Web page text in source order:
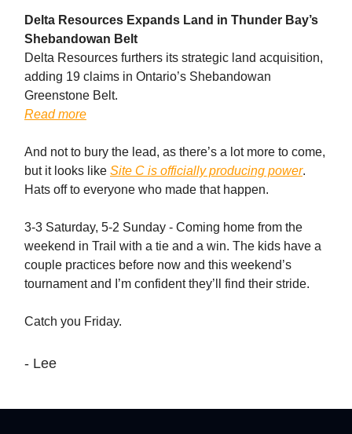
Delta Resources Expands Land in Thunder Bay’s
Shebandowan Belt
Delta Resources furthers its strategic land acquisition,
adding 19 claims in Ontario’s Shebandowan
Greenstone Belt.
Read more
And not to bury the lead, as there’s a lot more to come,
but it looks like Site C is officially producing power.
Hats off to everyone who made that happen.
3-3 Saturday, 5-2 Sunday - Coming home from the
weekend in Trail with a tie and a win. The kids have a
couple practices before now and this weekend’s
tournament and I’m confident they’ll find their stride.
Catch you Friday.
- Lee